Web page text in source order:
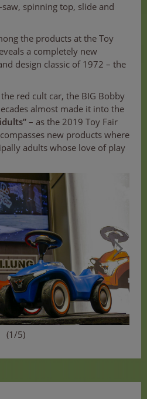
spinning top, slide and
the products at the Toy
a completely new
design classic of 1972 – the
red cult car, the BIG Bobby
almost made it into the
– as the 2019 Toy Fair
new products where
adults whose love of play
(1/5)